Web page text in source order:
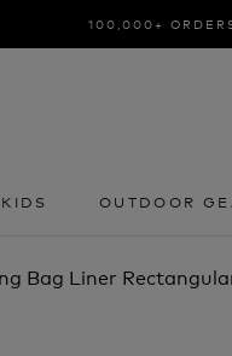
100,000+
KIDS
OUTDOOR
Bag Liner